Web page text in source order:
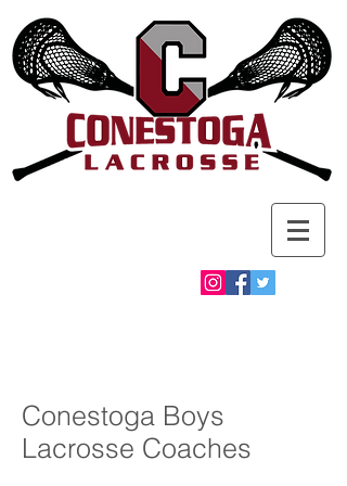
Conestoga Boys
Lacrosse Coaches